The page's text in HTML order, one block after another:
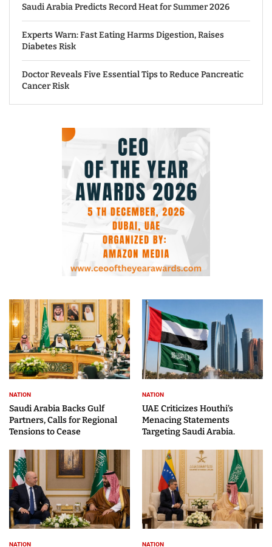
Saudi Arabia Predicts Record Heat for Summer 2026
Experts Warn: Fast Eating Harms Digestion, Raises
Diabetes Risk
Doctor Reveals Five Essential Tips to Reduce Pancreatic
Cancer Risk
NATION
Saudi Arabia Backs Gulf
Partners, Calls for Regional
Tensions to Cease
NATION
UAE Criticizes Houthi’s
Menacing Statements
Targeting Saudi Arabia.
NATION NATION